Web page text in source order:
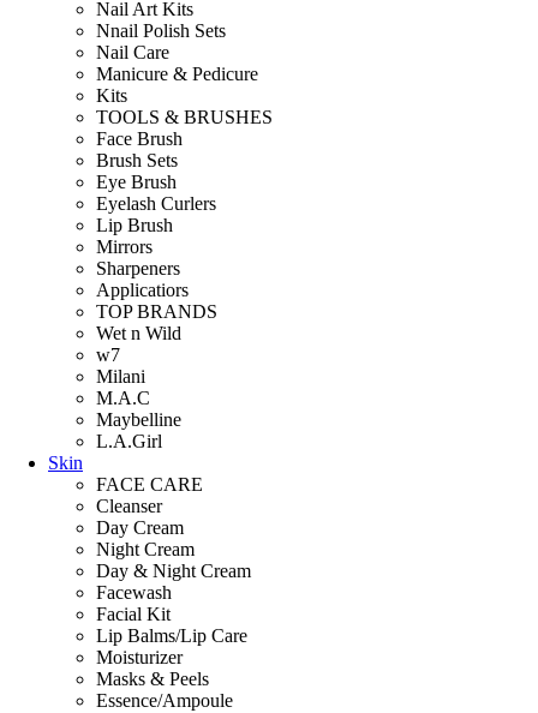
Nail Art Kits
Nnail Polish Sets
Nail Care
Manicure & Pedicure
Kits
TOOLS & BRUSHES
Face Brush
Brush Sets
Eye Brush
Eyelash Curlers
Lip Brush
Mirrors
Sharpeners
Applicatiors
TOP BRANDS
Wet n Wild
w7
Milani
M.A.C
Maybelline
L.A.Girl
Skin
FACE CARE
Cleanser
Day Cream
Night Cream
Day & Night Cream
Facewash
Facial Kit
Lip Balms/Lip Care
Moisturizer
Masks & Peels
Essence/Ampoule